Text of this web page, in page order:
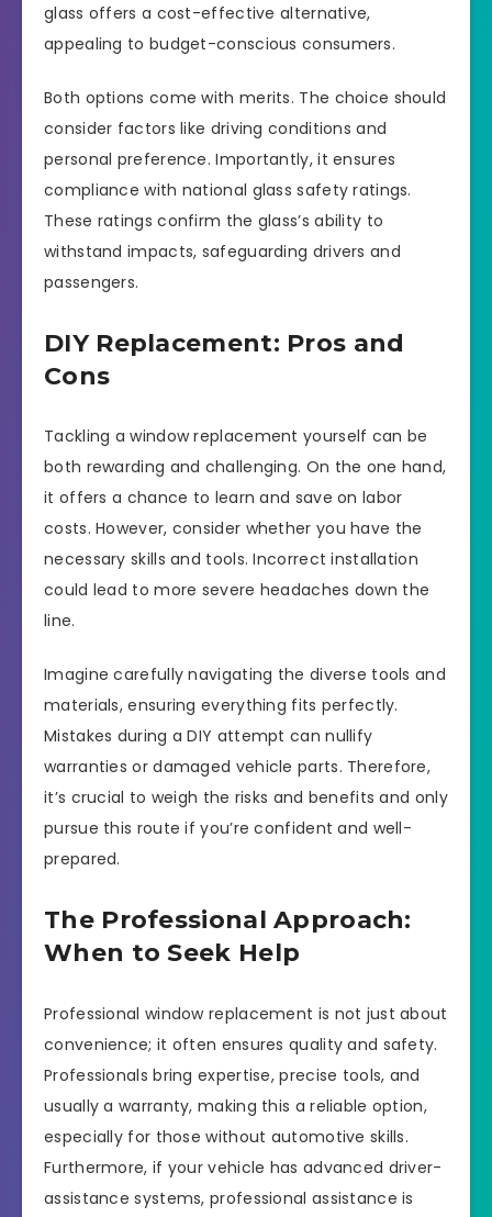
glass offers a cost-effective alternative,
appealing to budget-conscious consumers.
Both options come with merits. The choice should
consider factors like driving conditions and
personal preference. Importantly, it ensures
compliance with national glass safety ratings.
These ratings confirm the glass’s ability to
withstand impacts, safeguarding drivers and
passengers.
DIY Replacement: Pros and
Cons
Tackling a window replacement yourself can be
both rewarding and challenging. On the one hand,
it offers a chance to learn and save on labor
costs. However, consider whether you have the
necessary skills and tools. Incorrect installation
could lead to more severe headaches down the
line.
Imagine carefully navigating the diverse tools and
materials, ensuring everything fits perfectly.
Mistakes during a DIY attempt can nullify
warranties or damaged vehicle parts. Therefore,
it’s crucial to weigh the risks and benefits and only
pursue this route if you’re confident and well-
prepared.
The Professional Approach:
When to Seek Help
Professional window replacement is not just about
convenience; it often ensures quality and safety.
Professionals bring expertise, precise tools, and
usually a warranty, making this a reliable option,
especially for those without automotive skills.
Furthermore, if your vehicle has advanced driver-
assistance systems, professional assistance is